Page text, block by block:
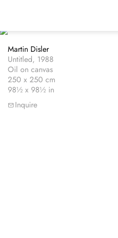
content
Martin Disler
Untitled, 1988
Oil on canvas
250 x 250 cm
98½ x 98½ in
Inquire